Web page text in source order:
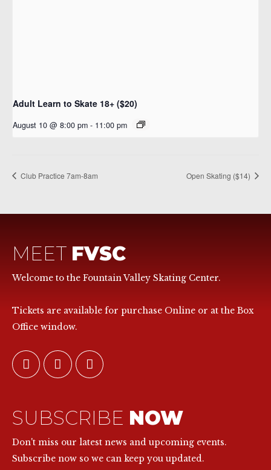
Adult Learn to Skate 18+ ($20)
August 10 @ 8:00 pm - 11:00 pm
Club Practice 7am-8am Open Skating ($14)
MEET FVSC
Welcome to the Fountain Valley Skating Center.
Tickets are available for purchase Online or at the Box
Office window.
SUBSCRIBE NOW
Don't miss our latest news and upcoming events.
Subscribe now so we can keep you updated.